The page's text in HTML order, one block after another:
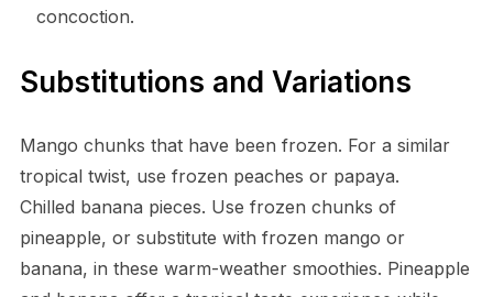
concoction.
Substitutions and Variations
Mango chunks that have been frozen. For a similar
tropical twist, use frozen peaches or papaya.
Chilled banana pieces. Use frozen chunks of
pineapple, or substitute with frozen mango or
banana, in these warm-weather smoothies. Pineapple